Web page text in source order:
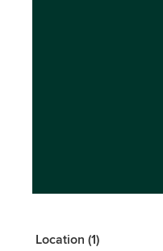
Location (1)